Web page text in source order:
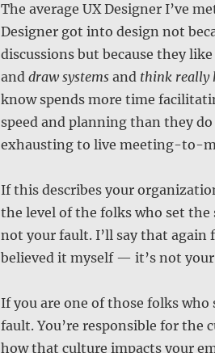
The average UX Designer I’ve
Designer got into design not
discussions but because they
and draw systemsand think really
know spends more time
speed and planning than they
exhausting to live meeting-to-
If this describes your
the level of the folks who set
not your fault. I’ll say that again
believed it myself — it’s not
If you are one of those folks
fault. You’re responsible for the
how that culture impacts your